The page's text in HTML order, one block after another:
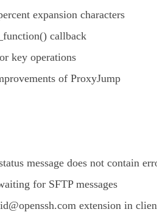
expansion characters
callback
key operations
of ProxyJump
message does not contain
for SFTP messages
extension in